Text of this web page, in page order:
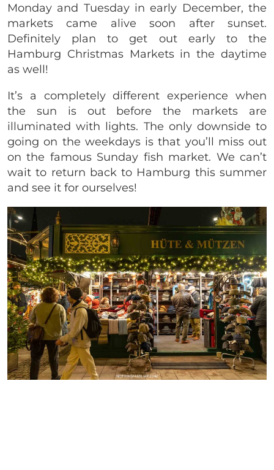
Monday and Tuesday in early December, the
markets came alive soon after sunset.
Definitely plan to get out early to the
Hamburg Christmas Markets in the daytime
as well!
It’s a completely different experience when
the sun is out before the markets are
illuminated with lights. The only downside to
going on the weekdays is that you’ll miss out
on the famous Sunday fish market. We can’t
wait to return back to Hamburg this summer
and see it for ourselves!